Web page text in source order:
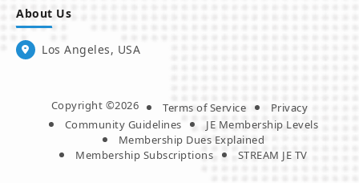
About Us
Los Angeles, USA
Copyright ©2026 Terms of Service
Privacy
Community Guidelines
JE Membership Levels
Membership Dues Explained
Membership Subscriptions
STREAM JE TV